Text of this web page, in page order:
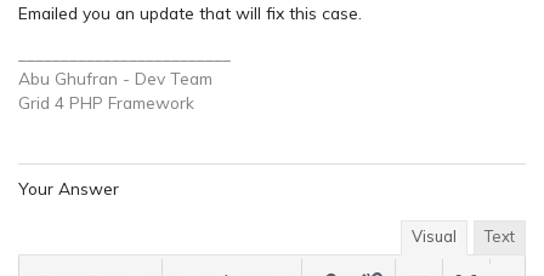
Emailed you an update that will fix this case.
Abu Ghufran - Dev Team
Grid 4 PHP Framework
Your Answer
Visual Text